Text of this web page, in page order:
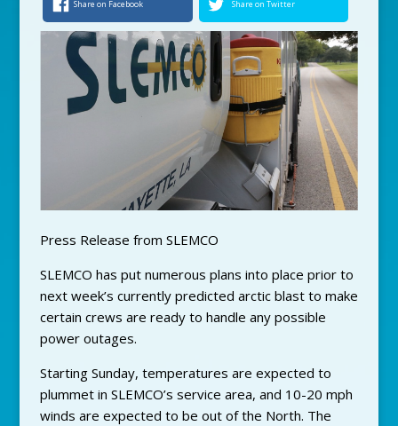
Share on Facebook Share on Twitter
Press Release from SLEMCO
SLEMCO has put numerous plans into place prior to
next week’s currently predicted arctic blast to make
certain crews are ready to handle any possible
power outages.
Starting Sunday, temperatures are expected to
plummet in SLEMCO’s service area, and 10-20 mph
winds are expected to be out of the North. The